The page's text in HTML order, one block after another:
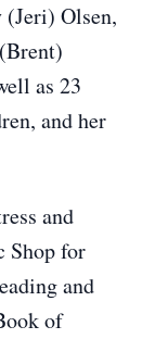
(Jeri) Olsen,
as 23
and her
and
Shop for
and
of